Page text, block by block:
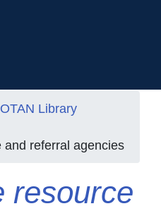
OTAN Library
and referral agencies
resource